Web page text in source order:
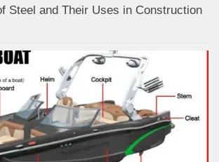
Steel and Their Uses in Construction